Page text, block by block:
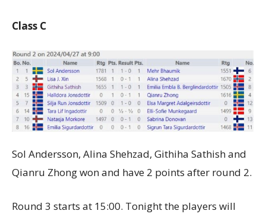
Class C
Sol Andersson, Alina Shehzad, Githiha Sathish and
Qianru Zhong won and have 2 points after round 2.
Round 3 starts at 15:00. Tonight the players will